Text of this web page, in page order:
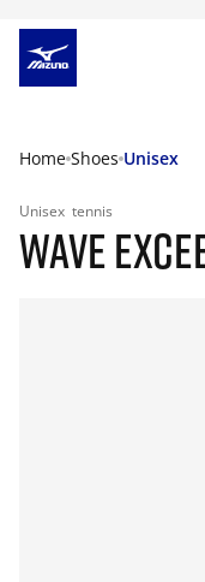
Home Shoes Unisex
Unisex tennis
WAVE